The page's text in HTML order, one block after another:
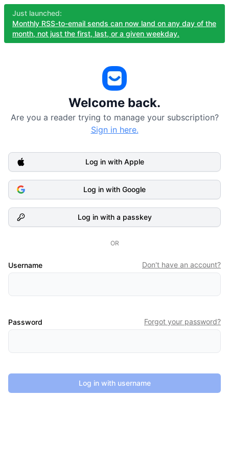
Just launched:
Monthly RSS-to-email sends can now land on any day of the
month, not just the first, last, or a given weekday.
Welcome back.
Are you a reader trying to manage your subscription?
Sign in here.
Log in with Apple
Log in with Google
Log in with a passkey
OR
Username Don't have an account?
Password Forgot your password?
Log in with username